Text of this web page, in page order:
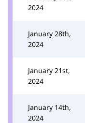
2024
January 28th,
2024
January 21st,
2024
January 14th,
2024